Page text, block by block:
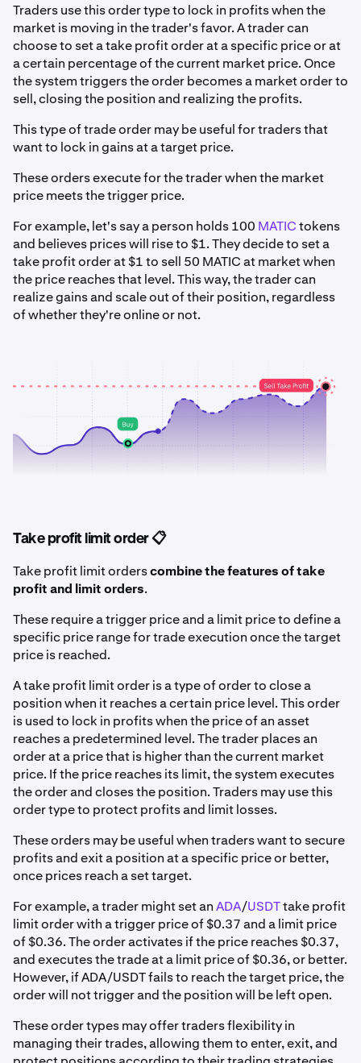
Traders use this order type to lock in profits when the
market is moving in the trader's favor. A trader can
choose to set a take profit order at a specific price or at
a certain percentage of the current market price. Once
the system triggers the order becomes a market order to
sell, closing the position and realizing the profits.
This type of trade order may be useful for traders that
want to lock in gains at a target price.
These orders execute for the trader when the market
price meets the trigger price.
For example, let's say a person holds 100 MATICtokens
and believes prices will rise to $1. They decide to set a
take profit order at $1 to sell 50 MATIC at market when
the price reaches that level. This way, the trader can
realize gains and scale out of their position, regardless
of whether they're online or not.
Take profit limit order 📋
Take profit limit orderscombine the features of take
profit and limit orders.
These require a trigger price and a limit price to define a
specific price range for trade execution once the target
price is reached.
A take profit limit order is a type of order to close a
position when it reaches a certain price level. This order
is used to lock in profits when the price of an asset
reaches a predetermined level. The trader places an
order at a price that is higher than the current market
price. If the price reaches its limit, the system executes
the order and closes the position. Traders may use this
order type to protect profits and limit losses.
These orders may be useful when traders want to secure
profits and exit a position at a specific price or better,
once prices reach a set target.
For example, a trader might set anADA/USDTtake profit
limit order with a trigger price of $0.37 and a limit price
of $0.36. The order activates if the price reaches $0.37,
and executes the trade at a limit price of $0.36, or better.
However, if ADA/USDT fails to reach the target price, the
order will not trigger and the position will be left open.
These order types may offer traders flexibility in
managing their trades, allowing them to enter, exit, and